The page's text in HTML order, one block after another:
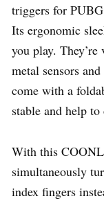
triggers for
Its ergonomic
you play.
metal sensors
come with a
stable and help
With this
simultaneously
index fingers